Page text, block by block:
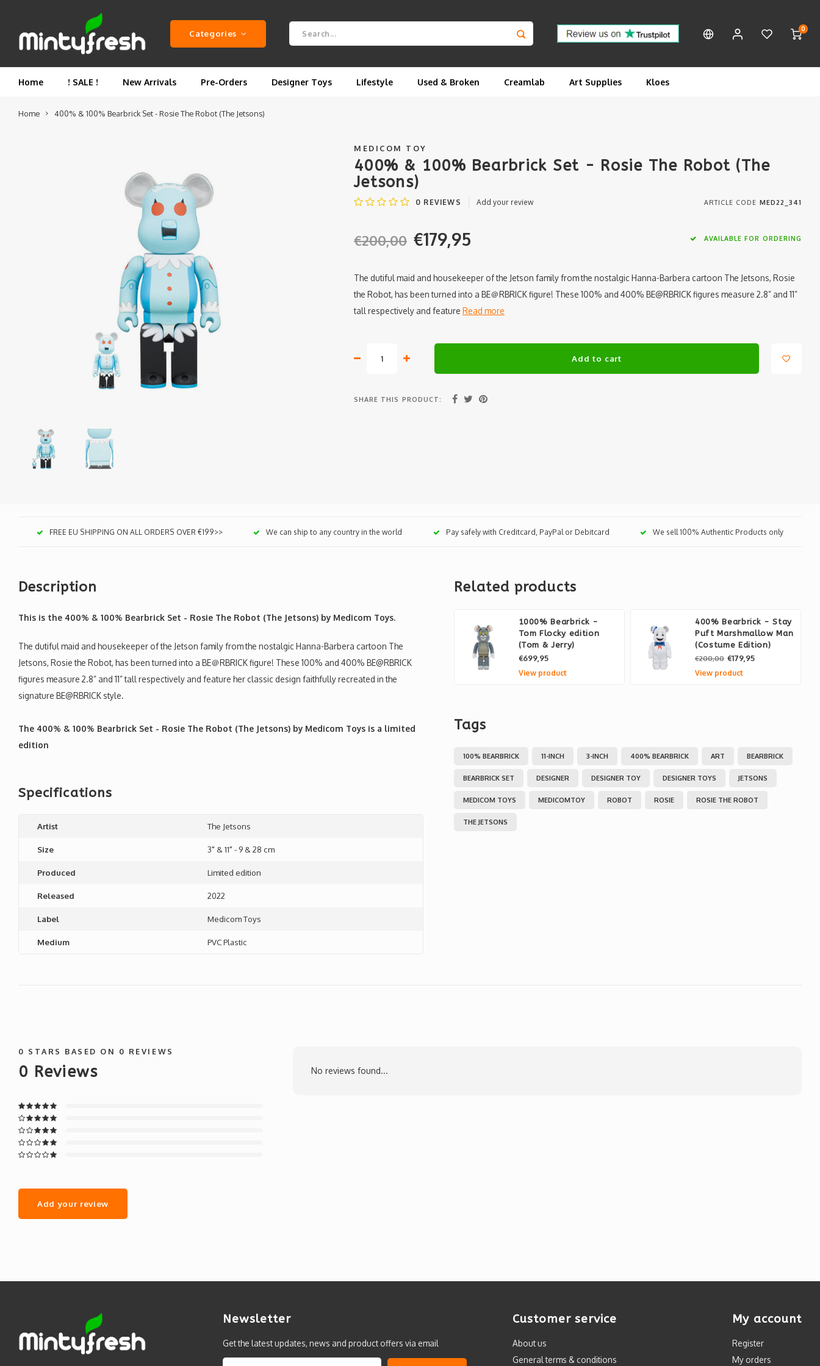
Categories 0
Home ! SALE ! New Arrivals Pre-Orders Designer Toys Lifestyle Used & Broken Creamlab Art Supplies Kloes
Home 400% & 100% Bearbrick Set - Rosie The Robot (The Jetsons)
MEDICOM TOY
400% & 100% Bearbrick Set - Rosie The Robot (The
Jetsons)
0 REVIEWS Add your review ARTICLE CODE MED22_341
€200,00 €179,95 AVAILABLE FOR ORDERING
The dutiful maid and housekeeper of the Jetson family from the nostalgic Hanna-Barbera cartoon The Jetsons, Rosie
the Robot, has been turned into a BE＠RBRICK figure! These 100% and 400% BE@RBRICK figures measure 2.8” and 11”
tall respectively and feature Read more
Add to cart
SHARE THIS PRODUCT:
FREE EU SHIPPING ON ALL ORDERS OVER €199>> We can ship to any country in the world Pay safely with Creditcard, PayPal or Debitcard We sell 100% Authentic Products only
Description
This is the 400% & 100% Bearbrick Set - Rosie The Robot (The Jetsons) by Medicom Toys.
The dutiful maid and housekeeper of the Jetson family from the nostalgic Hanna-Barbera cartoon The
Jetsons, Rosie the Robot, has been turned into a BE＠RBRICK figure! These 100% and 400% BE@RBRICK
figures measure 2.8” and 11” tall respectively and feature her classic design faithfully recreated in the
signature BE@RBRICK style.
The 400% & 100% Bearbrick Set - Rosie The Robot (The Jetsons) by Medicom Toys is a limited
edition
Specifications
Artist The Jetsons
Size 3" & 11" - 9 & 28 cm
Produced Limited edition
Released 2022
Label Medicom Toys
Medium PVC Plastic
Related products
1000% Bearbrick -
Tom Flocky edition
(Tom & Jerry)
€699,95
View product
400% Bearbrick - Stay
Puft Marshmallow Man
(Costume Edition)
€200,00 €179,95
View product
Tags
100% BEARBRICK 11-INCH 3-INCH 400% BEARBRICK ART BEARBRICK
BEARBRICK SET DESIGNER DESIGNER TOY DESIGNER TOYS JETSONS
MEDICOM TOYS MEDICOMTOY ROBOT ROSIE ROSIE THE ROBOT
THE JETSONS
0 STARS BASED ON 0 REVIEWS
0 Reviews
Add your review
No reviews found...
Newsletter
Get the latest updates, news and product offers via email
Customer service
About us
General terms & conditions
My account
Register
My orders